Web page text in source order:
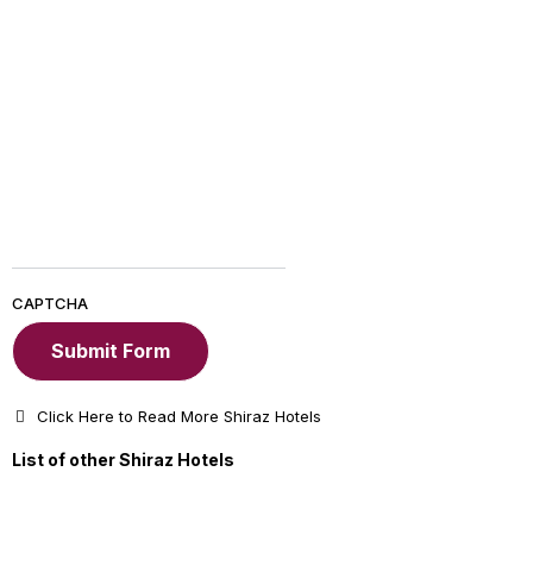
CAPTCHA
Click Here to Read More Shiraz Hotels
List of other Shiraz Hotels